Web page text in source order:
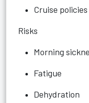
Cruise
Risks
Morning
Fatigue
Dehydration